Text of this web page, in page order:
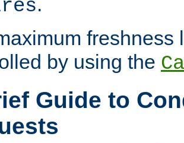
freshness
by using the
Guide to